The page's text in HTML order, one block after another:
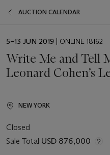
AUCTION CALENDAR
EVENT
5–13 JUN 2019 | ONLINE 18162
Write Me and Tell
Leonard Cohen’s
NEW YORK
Closed
Sale Total USD 876,000